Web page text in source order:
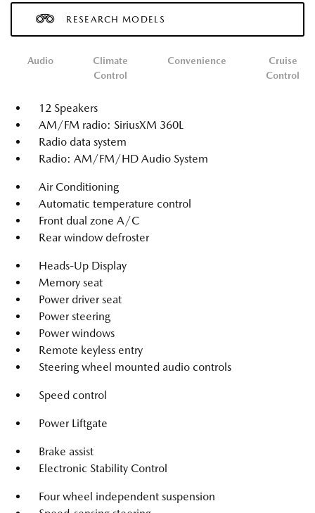
RESEARCH MODELS
Audio
Climate
Control
Convenience
Cruise
Control
12 Speakers
AM/FM radio: SiriusXM 360L
Radio data system
Radio: AM/FM/HD Audio System
Air Conditioning
Automatic temperature control
Front dual zone A/C
Rear window defroster
Heads-Up Display
Memory seat
Power driver seat
Power steering
Power windows
Remote keyless entry
Steering wheel mounted audio controls
Speed control
Power Liftgate
Brake assist
Electronic Stability Control
Four wheel independent suspension